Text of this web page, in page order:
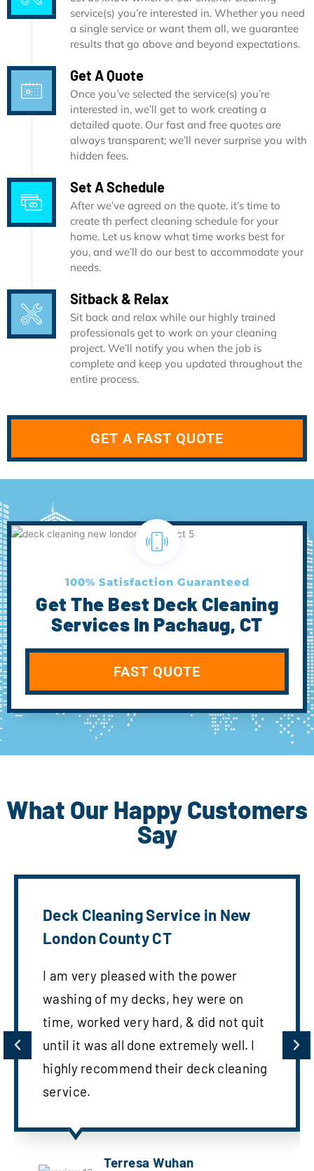
service(s) you’re interested in. Whether you need
a single service or want them all, we guarantee
results that go above and beyond expectations.
Get A Quote
Once you’ve selected the service(s) you’re
interested in, we’ll get to work creating a
detailed quote. Our fast and free quotes are
always transparent; we’ll never surprise you with
hidden fees.
Set A Schedule
After we’ve agreed on the quote, it’s time to
create th perfect cleaning schedule for your
home. Let us know what time works best for
you, and we’ll do our best to accommodate your
needs.
Sitback & Relax
Sit back and relax while our highly trained
professionals get to work on your cleaning
project. We’ll notify you when the job is
complete and keep you updated throughout the
entire process.
GET A FAST QUOTE
100% Satisfaction Guaranteed
Get The Best Deck Cleaning
Services In Pachaug, CT
FAST QUOTE
What Our Happy Customers
Say
Deck Cleaning Service in New
London County CT
I am very pleased with the power
washing of my decks, hey were on
time, worked very hard, & did not quit
until it was all done extremely well. I
highly recommend their deck cleaning
service.
Terresa Wuhan